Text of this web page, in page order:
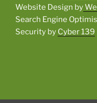
Website Design by
Search Engine
Security by Cyber 139